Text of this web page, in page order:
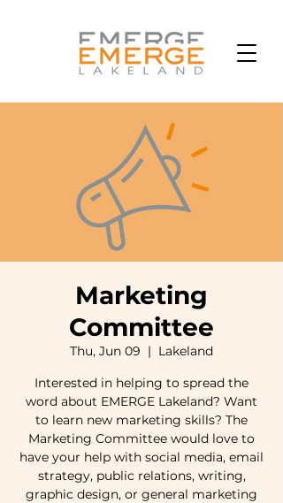
Marketing
Committee
Thu, Jun 09
  |
Lakeland
Interested in helping to spread the
word about EMERGE Lakeland? Want
to learn new marketing skills? The
Marketing Committee would love to
have your help with social media, email
strategy, public relations, writing,
graphic design, or general marketing